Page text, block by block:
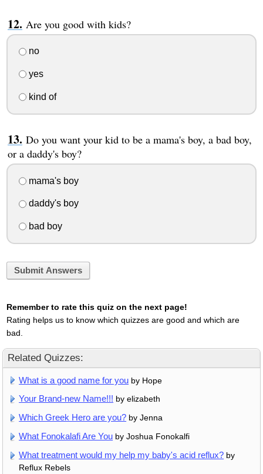
Are you good with kids?
no
yes
kind of
Do you want your kid to be a mama's boy, a bad boy,
or a daddy's boy?
mama's boy
daddy's boy
bad boy
Submit Answers
Remember to rate this quiz on the next page!
Rating helps us to know which quizzes are good and which are
bad.
Related Quizzes:
What is a good name for you by Hope
Your Brand-new Name!!! by elizabeth
Which Greek Hero are you? by Jenna
What Fonokalafi Are You by Joshua Fonokalfi
What treatment would my help my baby's acid reflux? by
Reflux Rebels